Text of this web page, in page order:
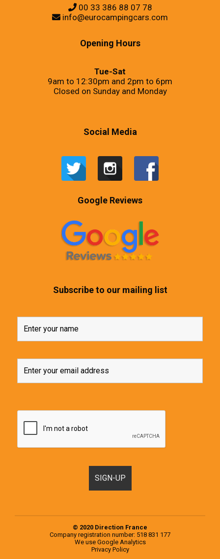
00 33 386 88 07 78
info@eurocampingcars.com
Opening Hours
Tue-Sat
9am to 12:30pm and 2pm to 6pm
Closed on Sunday and Monday
Social Media
Google Reviews
Subscribe to our mailing list
© 2020 Direction France
Company registration number: 518 831 177
We use Google Analytics
Privacy Policy